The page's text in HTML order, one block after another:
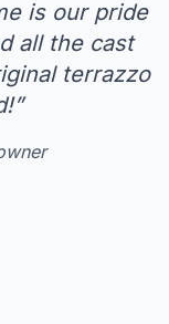
is our pride
all the cast
terrazzo
”